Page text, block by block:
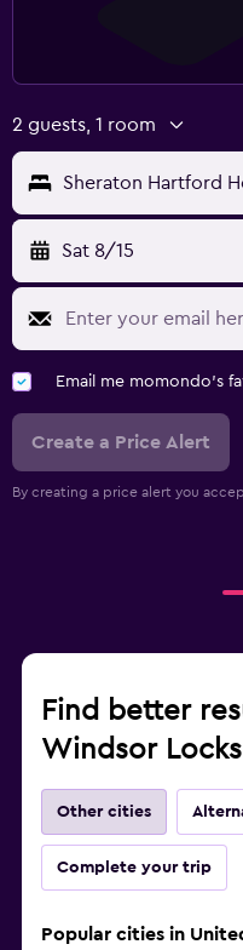
2 guests, 1 room
Sheraton Hartford
Sat 8/15
Email me momondo's
Create a Price Alert
By creating a price alert you
Find better
Windsor Locks
Other cities
Complete your trip
Popular cities in